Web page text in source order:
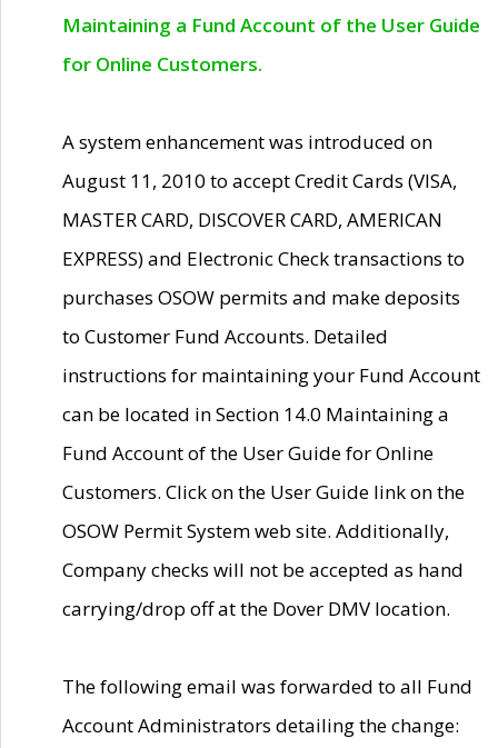
Maintaining a Fund Account of the User Guide
for Online Customers.
A system enhancement was introduced on
August 11, 2010 to accept Credit Cards (VISA,
MASTER CARD, DISCOVER CARD, AMERICAN
EXPRESS) and Electronic Check transactions to
purchases OSOW permits and make deposits
to Customer Fund Accounts. Detailed
instructions for maintaining your Fund Account
can be located in Section 14.0 Maintaining a
Fund Account of the User Guide for Online
Customers. Click on the User Guide link on the
OSOW Permit System web site. Additionally,
Company checks will not be accepted as hand
carrying/drop off at the Dover DMV location.
The following email was forwarded to all Fund
Account Administrators detailing the change: